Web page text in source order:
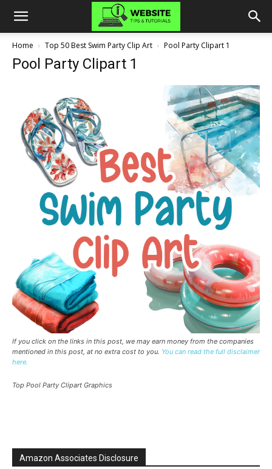
Home Top 50 Best Swim Party Clip Art Pool Party Clipart 1
Pool Party Clipart 1
If you click on the links in this post, we may earn money from the companies
mentioned in this post, at no extra cost to you. You can read the full disclaimer
here.
Top Pool Party Clipart Graphics
Amazon Associates Disclosure